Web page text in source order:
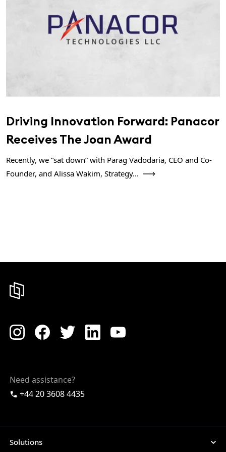
Driving Innovation Forward: Panacor
Receives The Joan Award
Recently, we “sat down” with Parag Vadodaria, CEO and Co-
Founder, and Alissa Wakim, Strategy...
Need assistance?
+44 20 3608 4435
Solutions